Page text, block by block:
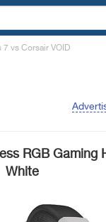
7 vs Corsair VOID
RGB Gaming
White